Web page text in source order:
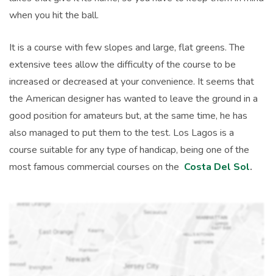
when you hit the ball.
It is a course with few slopes and large, flat greens. The
extensive tees allow the difficulty of the course to be
increased or decreased at your convenience. It seems that
the American designer has wanted to leave the ground in a
good position for amateurs but, at the same time, he has
also managed to put them to the test. Los Lagos is a
course suitable for any type of handicap, being one of the
most famous commercial courses on the Costa Del Sol.